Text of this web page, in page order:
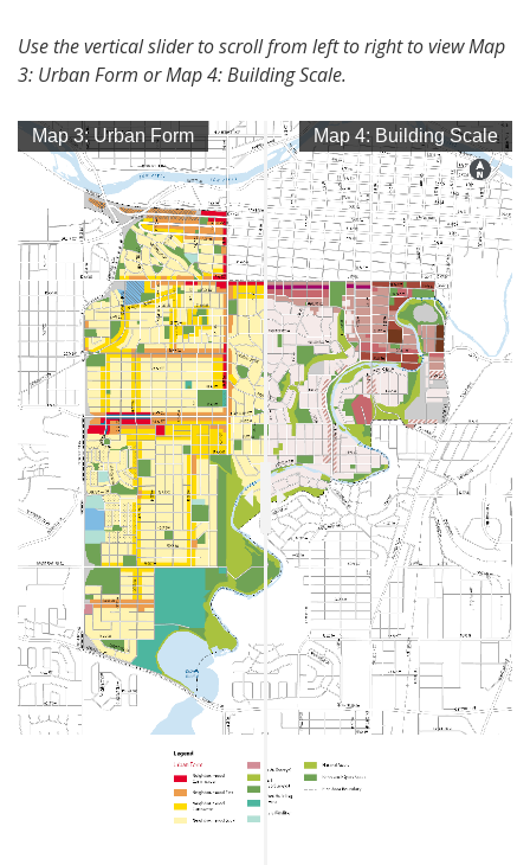
Use the vertical slider to scroll from left to right to view Map
3: Urban Form or Map 4: Building Scale.
Map 3: Urban Form Map 4: Building Scale